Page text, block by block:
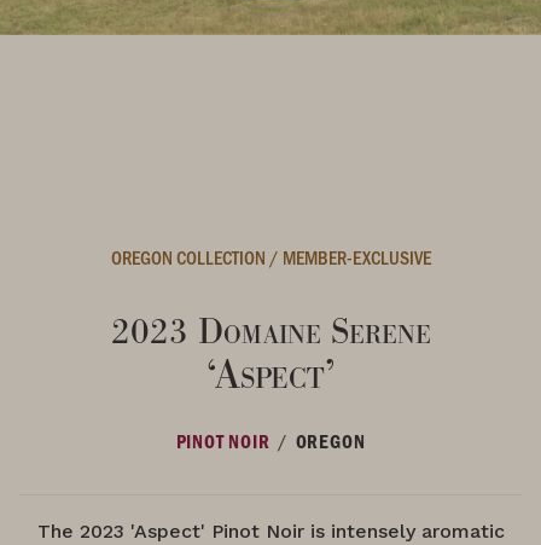
OREGON COLLECTION / MEMBER-EXCLUSIVE
2023 Domaine Serene
‘Aspect’
PINOT NOIR / OREGON
The 2023 'Aspect' Pinot Noir is intensely aromatic